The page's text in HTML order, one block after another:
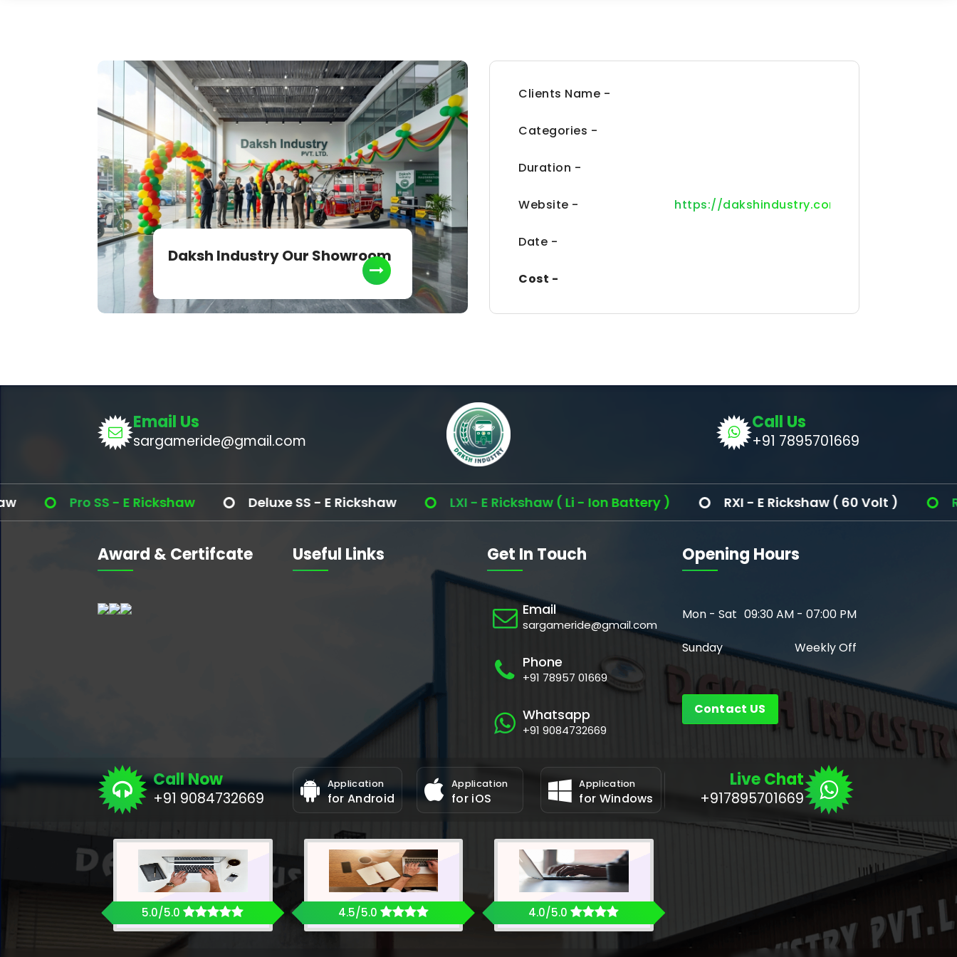
Daksh Industry Our Showroom
Clients Name -
Categories -
Duration -
Website - https://dakshindustry.com/
Date -
Cost -
Email Us
sargameride@gmail.com
Call Us
+91 7895701669
Pro SS - E Rickshaw Deluxe SS - E Rickshaw LXI - E Rickshaw ( Li - Ion Battery ) RXI - E Rickshaw ( 60 Volt )
Award & Certifcate Useful Links Get In Touch
Email
sargameride@gmail.com
Phone
+91 78957 01669
Whatsapp
+91 9084732669
Opening Hours
Mon - Sat 09:30 AM - 07:00 PM
Sunday Weekly Off
Contact US
Call Now
+91 9084732669
Application
for Android
Application
for iOS
Application
for Windows
Application
for Linux
Live Chat
+917895701669
5.0/5.0 4.5/5.0 4.0/5.0